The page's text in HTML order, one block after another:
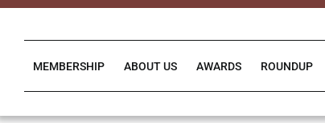
Skip
MEMBERSHIP ABOUT US AWARDS ROUNDUP